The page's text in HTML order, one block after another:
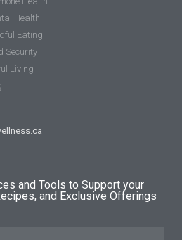
Health
Eating
Security
Living
and Tools to Support your
and Exclusive Offerings